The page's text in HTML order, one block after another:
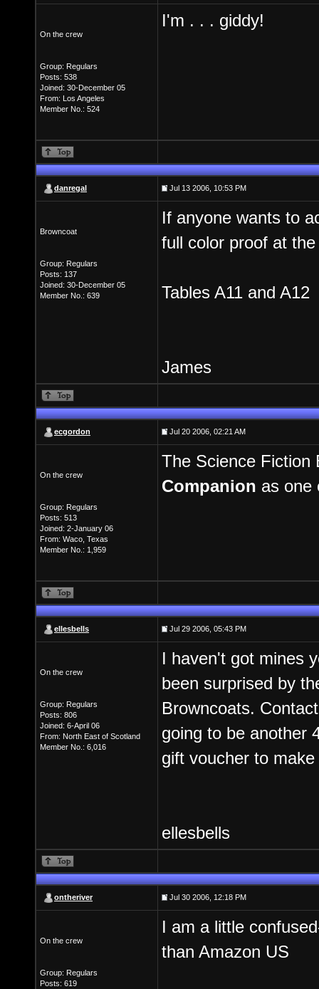
On the crew
Group: Regulars
Posts: 538
Joined: 30-December 05
From: Los Angeles
Member No.: 524
I'm . . . giddy!
danregal Jul 13 2006, 10:53 PM
Browncoat
Group: Regulars
Posts: 137
Joined: 30-December 05
Member No.: 639
If anyone wants to
full color proof at
Tables A11 and A12
James
ecgordon Jul 20 2006, 02:21 AM
On the crew
Group: Regulars
Posts: 513
Joined: 2-January 06
From: Waco, Texas
Member No.: 1,959
The Science
Companion as one
ellesbells Jul 29 2006, 05:43 PM
On the crew
Group: Regulars
Posts: 806
Joined: 6-April 06
From: North East of Scotland
Member No.: 6,016
I haven't got mines
been surprised by
Browncoats.
going to be another
gift voucher to
ellesbells
ontheriver Jul 30 2006, 12:18 PM
On the crew
Group: Regulars
Posts: 619
I am a little
than Amazon US